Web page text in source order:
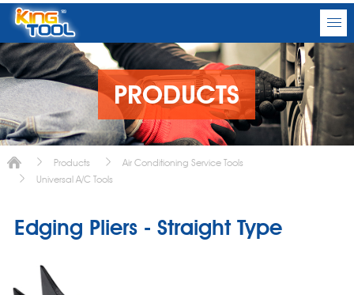
PRODUCTS
Products
Air Conditioning Service Tools
Universal A/C Tools
Edging Pliers - Straight Type